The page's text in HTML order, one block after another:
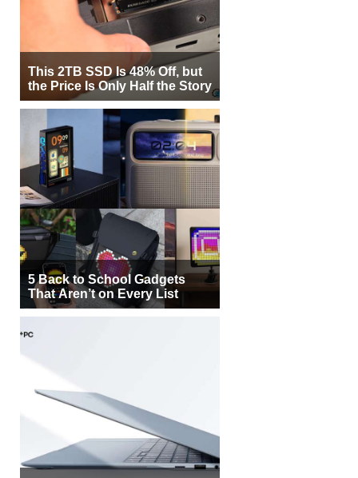
This 2TB SSD Is 48% Off, but
the Price Is Only Half the Story
5 Back to School Gadgets
That Aren’t on Every List